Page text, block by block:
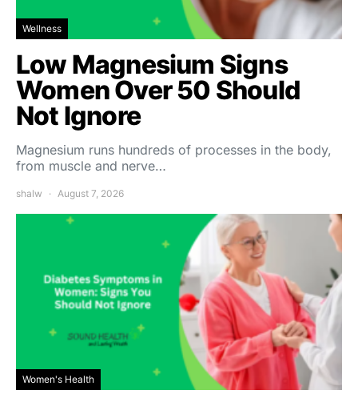
Wellness
Low Magnesium Signs
Women Over 50 Should
Not Ignore
Magnesium runs hundreds of processes in the body,
from muscle and nerve…
shalw August 7, 2026
Women's Health